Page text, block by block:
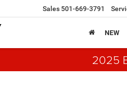
Sales 501-669-3791
NEW
2025